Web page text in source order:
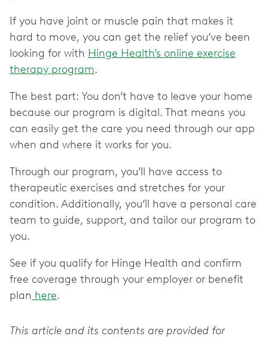
If you have joint or muscle pain that makes it
hard to move, you can get the relief you’ve been
looking for with Hinge Health’s online exercise
therapy program.
The best part: You don’t have to leave your home
because our program is digital. That means you
can easily get the care you need through our app
when and where it works for you.
Through our program, you’ll have access to
therapeutic exercises and stretches for your
condition. Additionally, you’ll have a personal care
team to guide, support, and tailor our program to
you.
See if you qualify for Hinge Health and confirm
free coverage through your employer or benefit
plan here.
This article and its contents are provided for